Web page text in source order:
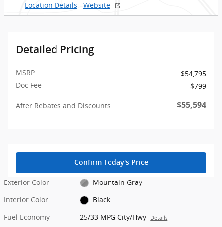
Location Details Website
Detailed Pricing
MSRP
$54,795
Doc Fee
$799
After Rebates and Discounts $55,594
Confirm Today's Price
Exterior Color
Mountain Gray
Interior Color
Black
Fuel Economy
25/33 MPG City/Hwy Details